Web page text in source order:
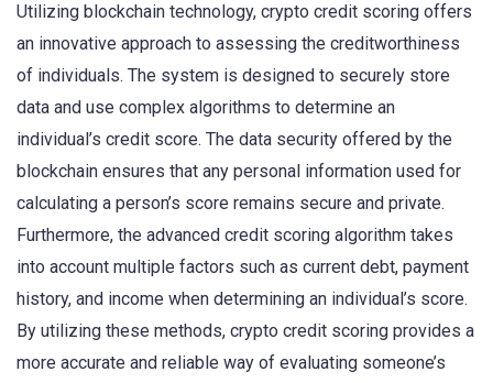
Utilizing blockchain technology, crypto credit scoring offers
an innovative approach to assessing the creditworthiness
of individuals. The system is designed to securely store
data and use complex algorithms to determine an
individual’s credit score. The data security offered by the
blockchain ensures that any personal information used for
calculating a person’s score remains secure and private.
Furthermore, the advanced credit scoring algorithm takes
into account multiple factors such as current debt, payment
history, and income when determining an individual’s score.
By utilizing these methods, crypto credit scoring provides a
more accurate and reliable way of evaluating someone’s